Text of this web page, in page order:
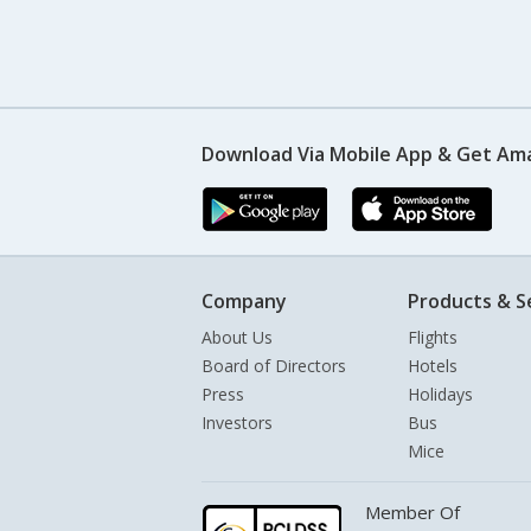
Download Via Mobile App & Get
Company
About Us
Board of Directors
Press
Investors
Products &
Flights
Hotels
Holidays
Bus
Mice
Member Of